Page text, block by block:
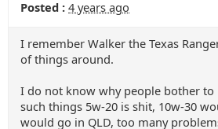
Posted : 4 years ago
I remember Walker the Texas
of things around.
I do not know why people bother
such things 5w-20 is shit, 10w-30
would go in QLD, too many